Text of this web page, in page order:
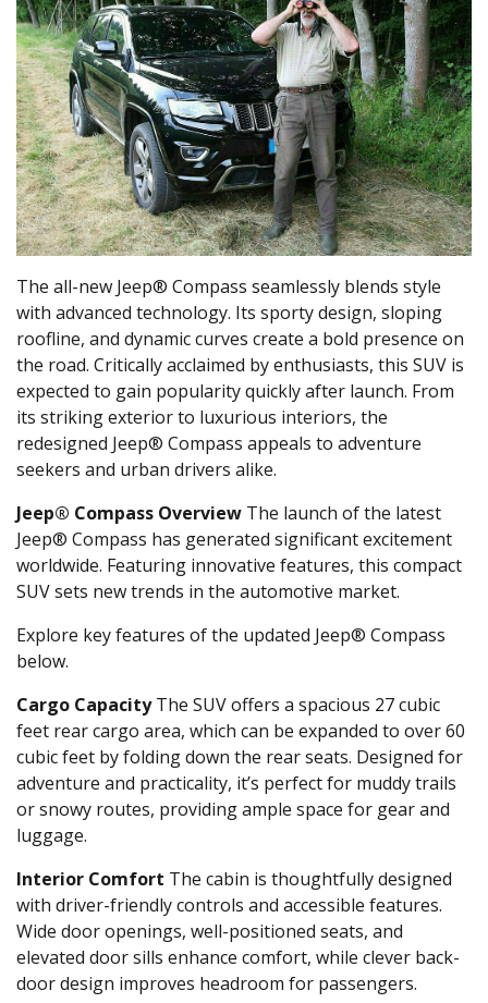
The all-new Jeep® Compass seamlessly blends style
with advanced technology. Its sporty design, sloping
roofline, and dynamic curves create a bold presence on
the road. Critically acclaimed by enthusiasts, this SUV is
expected to gain popularity quickly after launch. From
its striking exterior to luxurious interiors, the
redesigned Jeep® Compass appeals to adventure
seekers and urban drivers alike.
Jeep® Compass Overview The launch of the latest
Jeep® Compass has generated significant excitement
worldwide. Featuring innovative features, this compact
SUV sets new trends in the automotive market.
Explore key features of the updated Jeep® Compass
below.
Cargo Capacity The SUV offers a spacious 27 cubic
feet rear cargo area, which can be expanded to over 60
cubic feet by folding down the rear seats. Designed for
adventure and practicality, it’s perfect for muddy trails
or snowy routes, providing ample space for gear and
luggage.
Interior Comfort The cabin is thoughtfully designed
with driver-friendly controls and accessible features.
Wide door openings, well-positioned seats, and
elevated door sills enhance comfort, while clever back-
door design improves headroom for passengers.